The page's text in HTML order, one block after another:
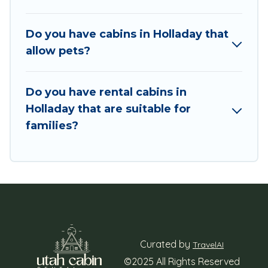
rental getaway. Utah Cabin Rental's large
selection of cabins for rent in Holladay, will
Do you have cabins in Holladay that
allow pets?
Do you have rental cabins in
Holladay that are suitable for
families?
Curated by TravelAI
©2025 All Rights Reserved